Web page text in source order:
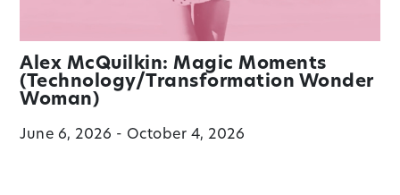
Alex McQuilkin: Magic Moments
(Technology/Transformation Wonder
Woman)
June 6, 2026 - October 4, 2026